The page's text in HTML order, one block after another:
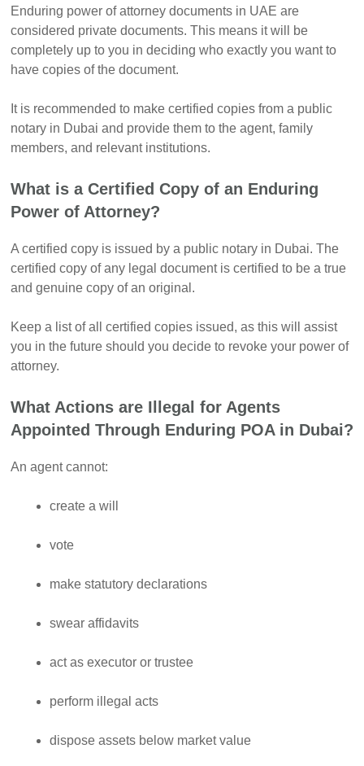
Enduring power of attorney documents in UAE are
considered private documents. This means it will be
completely up to you in deciding who exactly you want to
have copies of the document.
It is recommended to make certified copies from a public
notary in Dubai and provide them to the agent, family
members, and relevant institutions.
What is a Certified Copy of an Enduring
Power of Attorney?
A certified copy is issued by a public notary in Dubai. The
certified copy of any legal document is certified to be a true
and genuine copy of an original.
Keep a list of all certified copies issued, as this will assist
you in the future should you decide to revoke your power of
attorney.
What Actions are Illegal for Agents
Appointed Through Enduring POA in Dubai?
An agent cannot:
create a will
vote
make statutory declarations
swear affidavits
act as executor or trustee
perform illegal acts
dispose assets below market value